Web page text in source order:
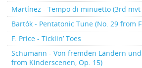
Martínez - Tempo di minuetto (3rd
Bartók - Pentatonic Tune (No. 29 from
F. Price - Ticklin’ Toes
Schumann - Von fremden Ländern
from Kinderscenen, Op. 15)